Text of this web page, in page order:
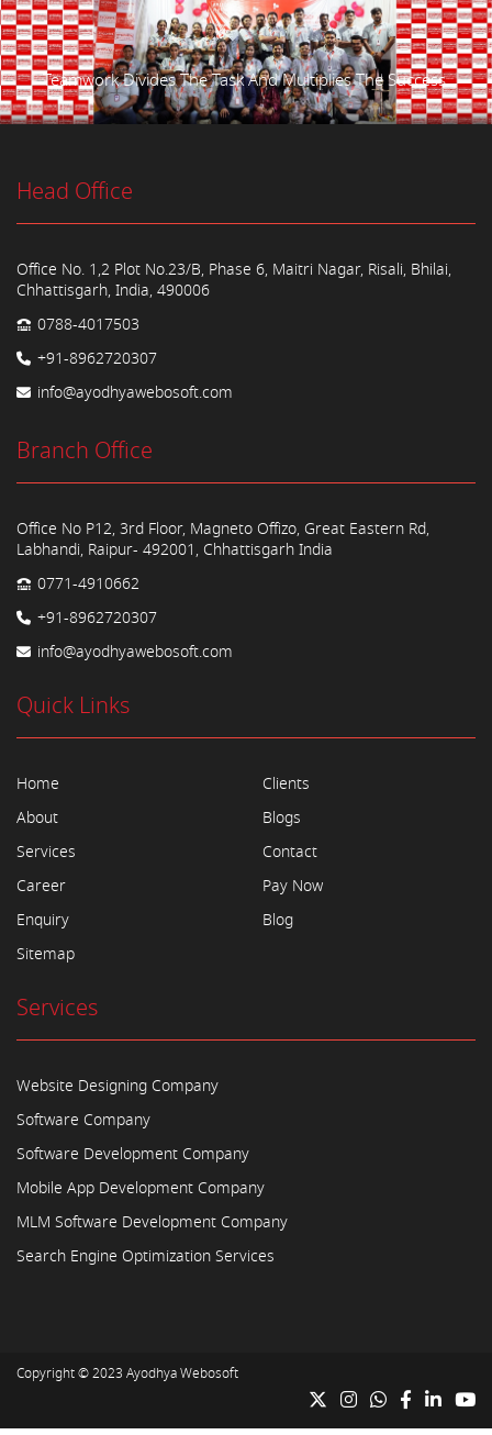
Teamwork Divides The Task And Multiplies The Success.
Head Office
Office No. 1,2 Plot No.23/B, Phase 6, Maitri Nagar, Risali, Bhilai,
Chhattisgarh, India, 490006
0788-4017503
+91-8962720307
info@ayodhyawebosoft.com
Branch Office
Office No P12, 3rd Floor, Magneto Offizo, Great Eastern Rd,
Labhandi, Raipur- 492001, Chhattisgarh India
0771-4910662
+91-8962720307
info@ayodhyawebosoft.com
Quick Links
Home
About
Services
Career
Enquiry
Sitemap
Clients
Blogs
Contact
Pay Now
Blog
Services
Website Designing Company
Software Company
Software Development Company
Mobile App Development Company
MLM Software Development Company
Search Engine Optimization Services
Copyright © 2023 Ayodhya Webosoft